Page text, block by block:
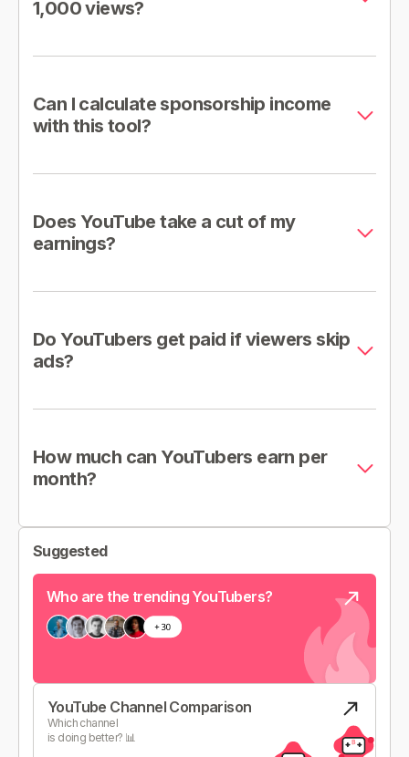
1,000 views?
Can I calculate sponsorship income
with this tool?
Does YouTube take a cut of my
earnings?
Do YouTubers get paid if viewers skip
ads?
How much can YouTubers earn per
month?
Suggested
Who are the trending YouTubers?
YouTube Channel Comparison
Which channel
is doing better? 📊